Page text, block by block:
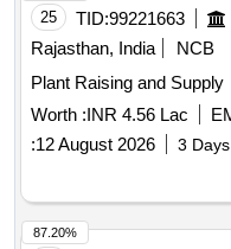
25 TID:99221663
Rajasthan, India
NCB
Plant Raising and Supply
Worth :INR 4.56 Lac
:12 August 2026 3
87.20%